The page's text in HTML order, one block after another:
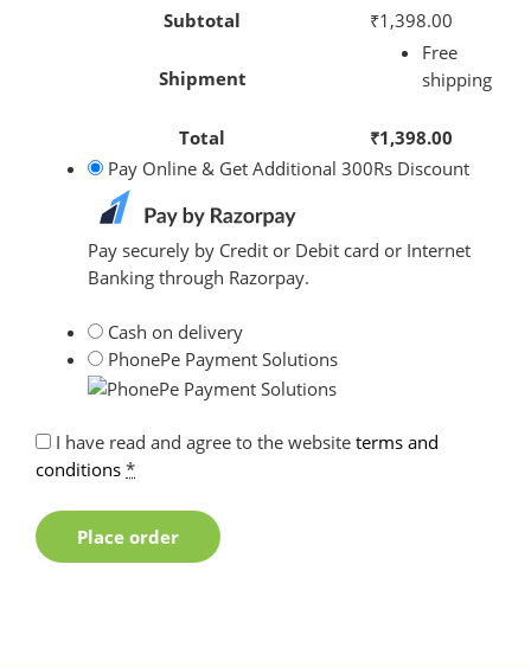
Subtotal ₹1,398.00
Shipment
Free
shipping
Total ₹1,398.00
Pay Online & Get Additional 300Rs Discount
Pay securely by Credit or Debit card or Internet
Banking through Razorpay.
Cash on delivery
PhonePe Payment Solutions
I have read and agree to the website terms and
conditions *
Place order